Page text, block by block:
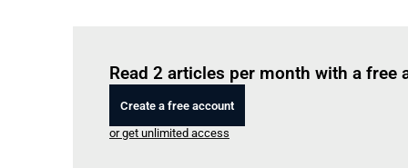
Read 2 articles per month with a free
Create a free account
or get unlimited access